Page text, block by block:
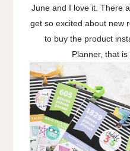
June and I love it. There
get so excited about new
to buy the product
Planner, that